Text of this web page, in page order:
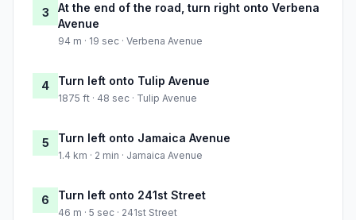
3
At the end of the road, turn right onto Verbena
Avenue
94 m · 19 sec · Verbena Avenue
4 Turn left onto Tulip Avenue
1875 ft · 48 sec · Tulip Avenue
5 Turn left onto Jamaica Avenue
1.4 km · 2 min · Jamaica Avenue
6 Turn left onto 241st Street
46 m · 5 sec · 241st Street